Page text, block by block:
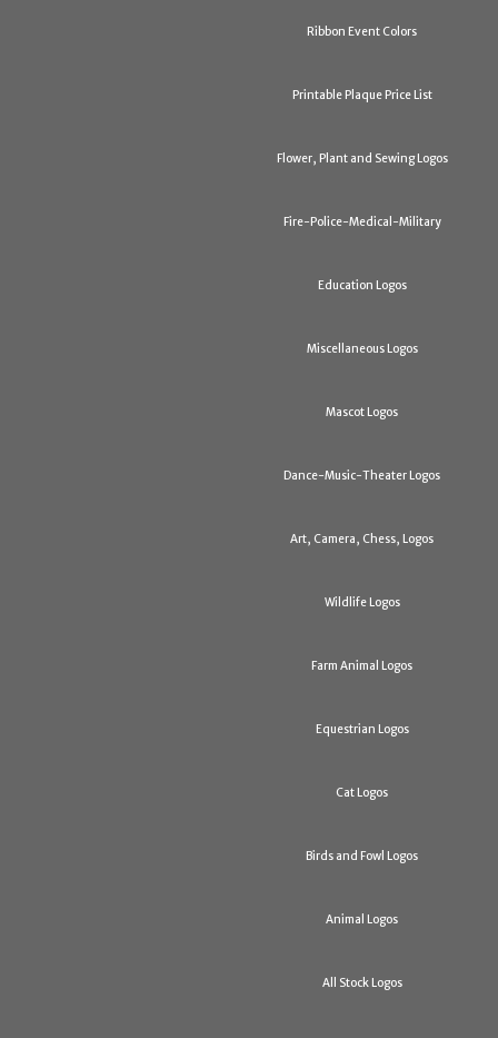
Ribbon Event Colors
Printable Plaque Price List
Flower, Plant and Sewing Logos
Fire-Police-Medical-Military
Education Logos
Miscellaneous Logos
Mascot Logos
Dance-Music-Theater Logos
Art, Camera, Chess, Logos
Wildlife Logos
Farm Animal Logos
Equestrian Logos
Cat Logos
Birds and Fowl Logos
Animal Logos
All Stock Logos